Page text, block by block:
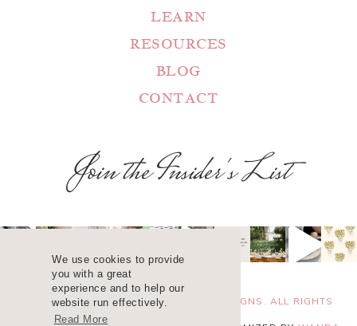
We use cookies to provide
you with a great
experience and to help our
website run effectively.
Read More
LEARN
RESOURCES
BLOG
CONTACT
Join the Insider's List
COPYRIGHT 2025 ©WANDA LOPEZ DESIGNS. ALL RIGHTS